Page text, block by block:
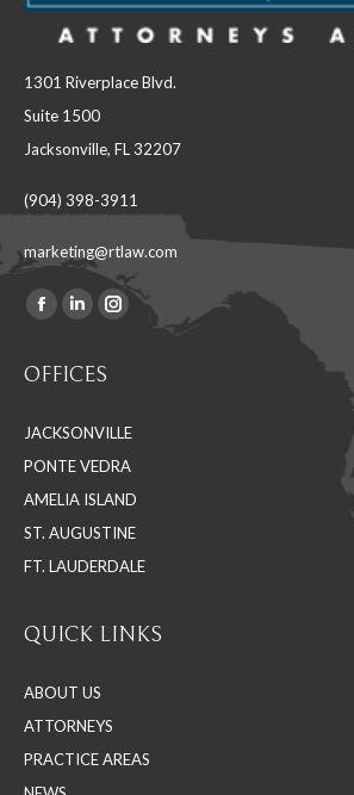
1301 Riverplace Blvd.
Suite 1500
Jacksonville, FL 32207
(904) 398-3911
marketing@rtlaw.com
Find us on:
Facebook
opens
new
window
Linkedin
opens
new
window
Instagram
new
window
OFFICES
JACKSONVILLE
PONTE VEDRA
AMELIA ISLAND
ST. AUGUSTINE
FT. LAUDERDALE
QUICK LINKS
ABOUT US
ATTORNEYS
PRACTICE AREAS